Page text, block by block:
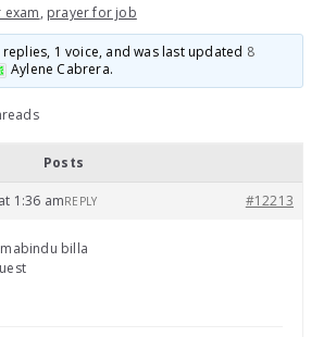
, prayer for job
1 voice, and was last updated 8
Aylene Cabrera.
Posts
1:36 am #12213
REPLY
billa